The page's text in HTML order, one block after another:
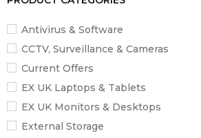
Antivirus & Software
CCTV, Surveillance & Cameras
Current Offers
EX UK Laptops & Tablets
EX UK Monitors & Desktops
External Storage